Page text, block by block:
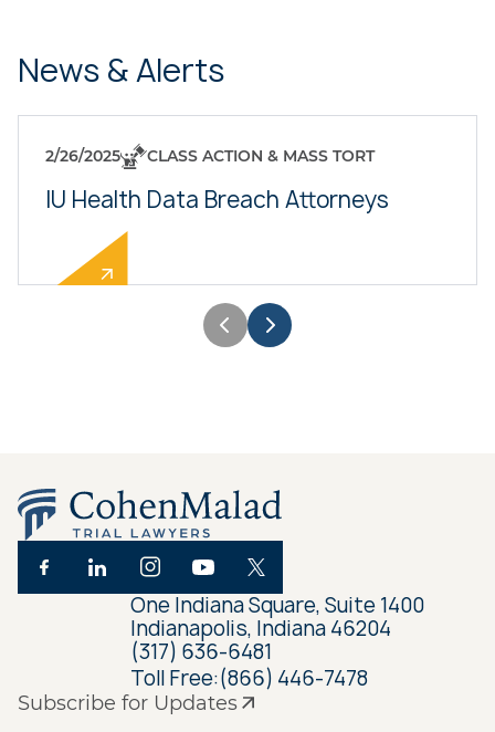
News & Alerts
2/26/2025 CLASS ACTION & MASS TORT
IU Health Data Breach Attorneys
Subscribe for Updates
One Indiana Square, Suite 1400
Indianapolis, Indiana 46204
(317) 636-6481
Toll Free:(866) 446-7478